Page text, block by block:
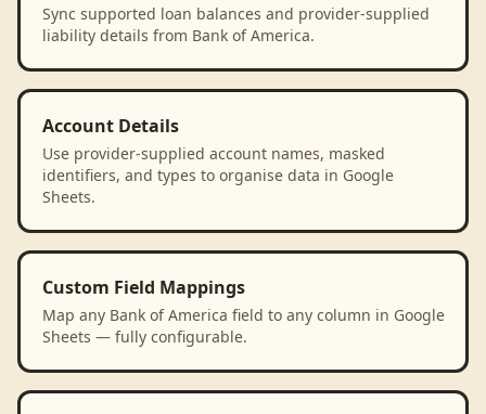
Sync supported loan balances and provider-supplied
liability details from Bank of America.
Account Details
Use provider-supplied account names, masked
identifiers, and types to organise data in Google
Sheets.
Custom Field Mappings
Map any Bank of America field to any column in Google
Sheets — fully configurable.